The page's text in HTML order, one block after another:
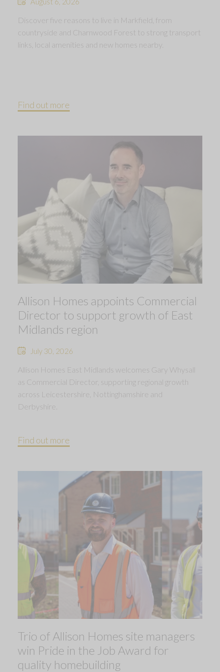
Discover five reasons to live in Markfield, from
countryside and Charnwood Forest to strong transport
links, local amenities and new homes nearby.
Find out more
Allison Homes appoints Commercial
Director to support growth of East
Midlands region
July 30, 2026
Allison Homes East Midlands welcomes Gary Whysall
as Commercial Director, supporting regional growth
across Leicestershire, Nottinghamshire and
Derbyshire.
Find out more
Trio of Allison Homes site managers
win Pride in the Job Award for
quality homebuilding